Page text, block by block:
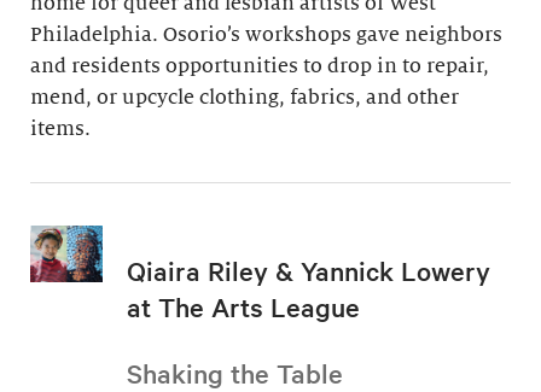
Philadelphia. Osorio’s workshops gave neighbors
and residents opportunities to drop in to repair,
mend, or upcycle clothing, fabrics, and other
items.
Qiaira Riley & Yannick Lowery
at The Arts League
Shaking the Table